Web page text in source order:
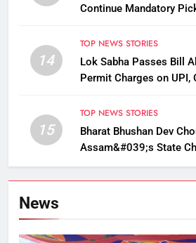
Continue Mandatory
14
TOP NEWS STORIES
Lok Sabha Passes Bill
Permit Charges on UPI,
15
TOP NEWS STORIES
Bharat Bhushan Dev
Assam&#039;s State
Commissioner
News